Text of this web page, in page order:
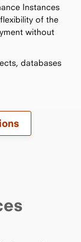
Instances
of the
without
databases